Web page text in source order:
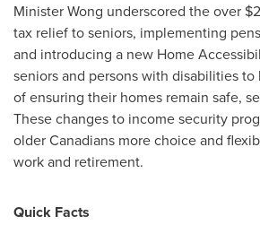
Minister Wong underscored the over
tax relief to seniors, implementing
and introducing a new Home
seniors and persons with disabilities
of ensuring their homes remain safe,
These changes to income security
older Canadians more choice and
work and retirement.
Quick Facts